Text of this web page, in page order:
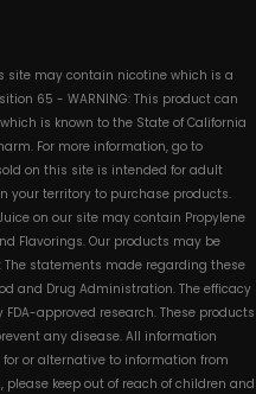
site may contain nicotine which is a
65 - WARNING: This product can
is known to the State of California
For more information, go to
on this site is intended for adult
your territory to purchase products.
on our site may contain Propylene
Flavorings. Our products may be
The statements made regarding these
and Drug Administration. The efficacy
approved research. These products
any disease. All information
or alternative to information from
keep out of reach of children and